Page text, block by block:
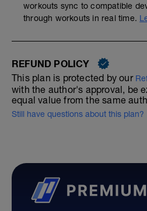
workouts sync to compatible
through workouts in real time.
REFUND POLICY
This plan is protected by our
with the author's approval, be
equal value from the same
Still have questions about this plan?